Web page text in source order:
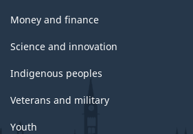
Money and finance
Science and innovation
Indigenous peoples
Veterans and military
Youth